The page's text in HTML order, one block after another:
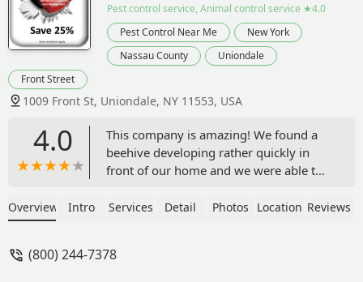
Pest control service, Animal control service ★4.0
Pest Control Near Me
New York
Nassau County
Uniondale
Front Street
1009 Front St, Uniondale, NY 11553, USA
4.0
This company is amazing! We found a
beehive developing rather quickly in
front of our home and we were able to
impeccable service. Our exterminator,
All questions were answered
Overview Intro Services Detail Photos Location Reviews
(800) 244-7378